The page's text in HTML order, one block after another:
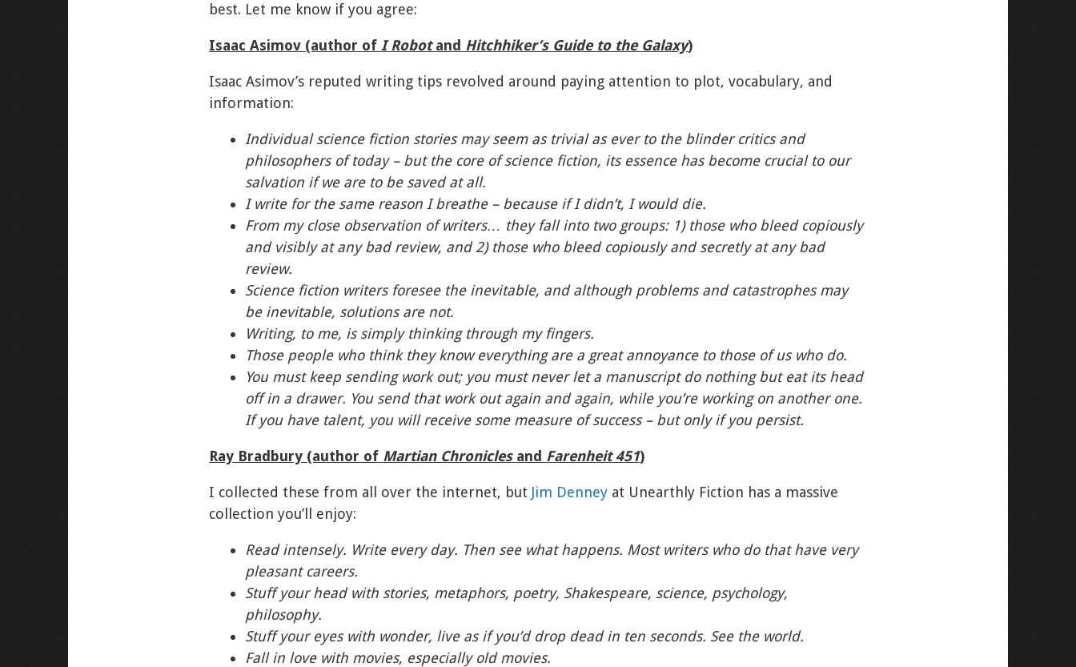
best. Let me know if you agree:
Isaac Asimov (author of I Robotand Hitchhiker’s Guide to the Galaxy)
Isaac Asimov’s reputed writing tips revolved around paying attention to plot, vocabulary, and
information:
Individual science fiction stories may seem as trivial as ever to the blinder critics and
philosophers of today – but the core of science fiction, its essence has become crucial to our
salvation if we are to be saved at all.
I write for the same reason I breathe – because if I didn’t, I would die.
From my close observation of writers… they fall into two groups: 1) those who bleed copiously
and visibly at any bad review, and 2) those who bleed copiously and secretly at any bad
review.
Science fiction writers foresee the inevitable, and although problems and catastrophes may
be inevitable, solutions are not.
Writing, to me, is simply thinking through my fingers.
Those people who think they know everything are a great annoyance to those of us who do.
You must keep sending work out; you must never let a manuscript do nothing but eat its head
off in a drawer. You send that work out again and again, while you’re working on another one.
If you have talent, you will receive some measure of success – but only if you persist.
Ray Bradbury (author of Martian Chroniclesand Farenheit 451)
I collected these from all over the internet, but Jim Denney at Unearthly Fiction has a massive
collection you’ll enjoy:
Read intensely. Write every day. Then see what happens. Most writers who do that have very
pleasant careers.
Stuff your head with stories, metaphors, poetry, Shakespeare, science, psychology,
philosophy.
Stuff your eyes with wonder, live as if you’d drop dead in ten seconds. See the world.
Fall in love with movies, especially old movies.